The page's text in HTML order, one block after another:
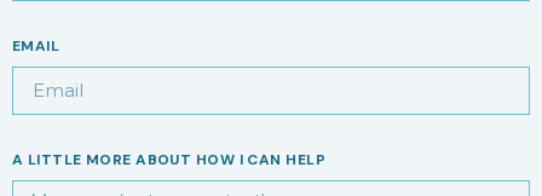
EMAIL
A LITTLE MORE ABOUT HOW I CAN HELP